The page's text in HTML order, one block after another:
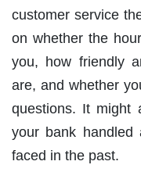
customer service
on whether the
you, how friendly
are, and whether
questions. It might
your bank handled
faced in the past.